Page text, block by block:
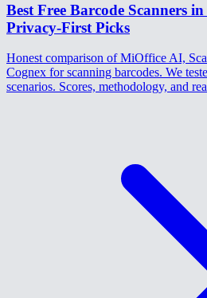
Best Free Barcode Scanners
Privacy-First Picks
Honest comparison of MiOffice AI,
Cognex for scanning barcodes. We
scenarios. Scores, methodology, and